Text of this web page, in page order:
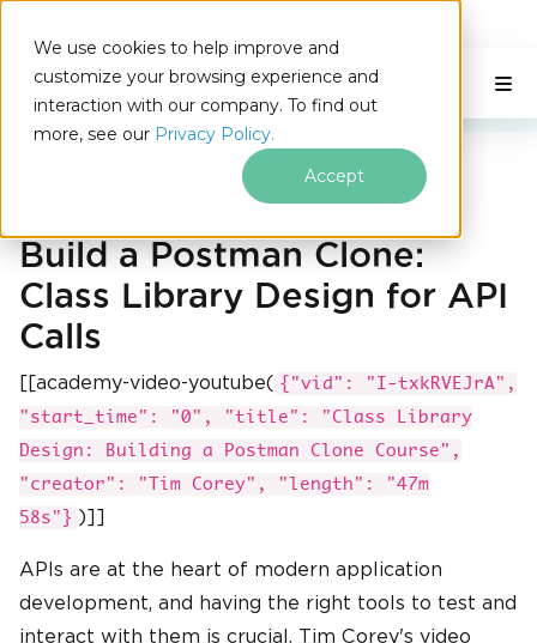
We use cookies to help improve and
customize your browsing experience and
interaction with our company. To find out
more, see our Privacy Policy.
Accept
IRONSOFTWARE
Skip to footer content
C# Application
On This Page
Postman Library
Build a Postman Clone:
Class Library Design for API
Calls
[[academy-video-youtube( {"vid": "I-txkRVEJrA",
"start_time": "0", "title": "Class Library
Design: Building a Postman Clone Course",
"creator": "Tim Corey", "length": "47m
58s"} )]]
APIs are at the heart of modern application
development, and having the right tools to test and
interact with them is crucial. Tim Corey's video